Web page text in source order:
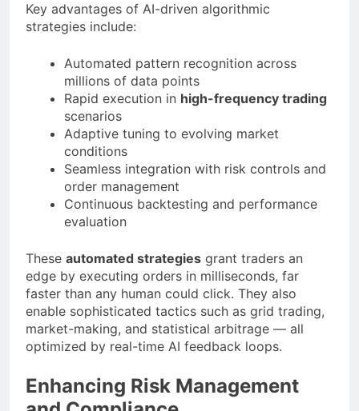
Key advantages of AI-driven algorithmic
strategies include:
Automated pattern recognition across
millions of data points
Rapid execution in high-frequency trading
scenarios
Adaptive tuning to evolving market
conditions
Seamless integration with risk controls and
order management
Continuous backtesting and performance
evaluation
These automated strategies grant traders an
edge by executing orders in milliseconds, far
faster than any human could click. They also
enable sophisticated tactics such as grid trading,
market-making, and statistical arbitrage — all
optimized by real-time AI feedback loops.
Enhancing Risk Management